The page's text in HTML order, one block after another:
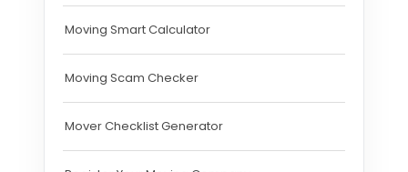
Moving Smart Calculator
Moving Scam Checker
Mover Checklist Generator